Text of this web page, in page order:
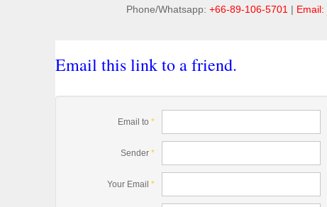
Phone/Whatsapp: +66-89-106-5701 | Email:
Email this link to a friend.
Email to *
Sender *
Your Email *